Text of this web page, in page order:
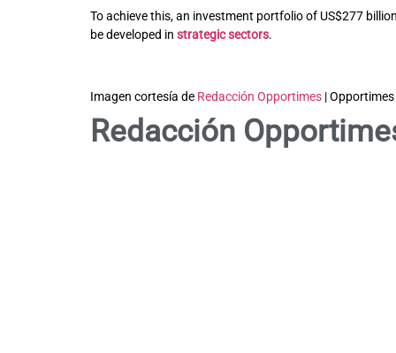
To achieve this, an investment portfolio of US$277
be developed in strategic sectors.
Imagen cortesía de Redacción Opportimes | Opportimes
Redacción